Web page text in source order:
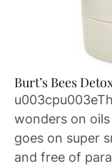
Burt’s Bees
wonders on
goes on super
and free of